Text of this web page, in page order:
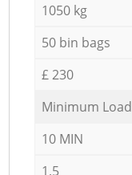
1050 kg
50 bin bags
£ 230
Minimum Load
10 MIN
1,5